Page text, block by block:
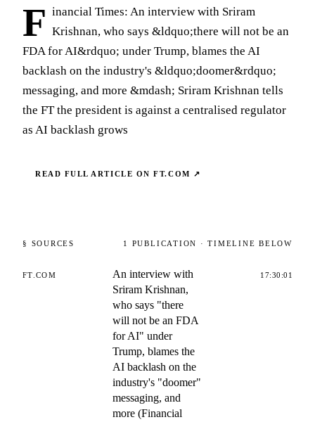
F inancial Times: An interview with Sriram
Krishnan, who says &ldquo;there will not be an
FDA for AI&rdquo; under Trump, blames the AI
backlash on the industry's &ldquo;doomer&rdquo;
messaging, and more &mdash; Sriram Krishnan tells
the FT the president is against a centralised regulator
as AI backlash grows
READ FULL ARTICLE ONFT.COM ↗
§ SOURCES 1 PUBLICATION · TIMELINE BELOW
FT.COM
An interview with
Sriram Krishnan,
who says "there
will not be an FDA
for AI" under
Trump, blames the
AI backlash on the
industry's "doomer"
messaging, and
more (Financial
17:30:01